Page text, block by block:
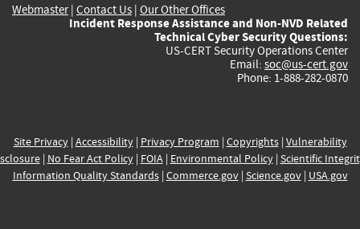
Webmaster| Contact Us | Our Other Offices
Incident Response Assistance and Non-NVD Related
Technical Cyber Security Questions:
US-CERT Security Operations Center
Email: soc@us-cert.gov
Phone: 1-888-282-0870
Site Privacy| Accessibility| Privacy Program | Copyrights| Vulnerability
| No Fear Act Policy| FOIA| Environmental Policy| Scientific
Information Quality Standards| Commerce.gov| Science.gov| USA.gov